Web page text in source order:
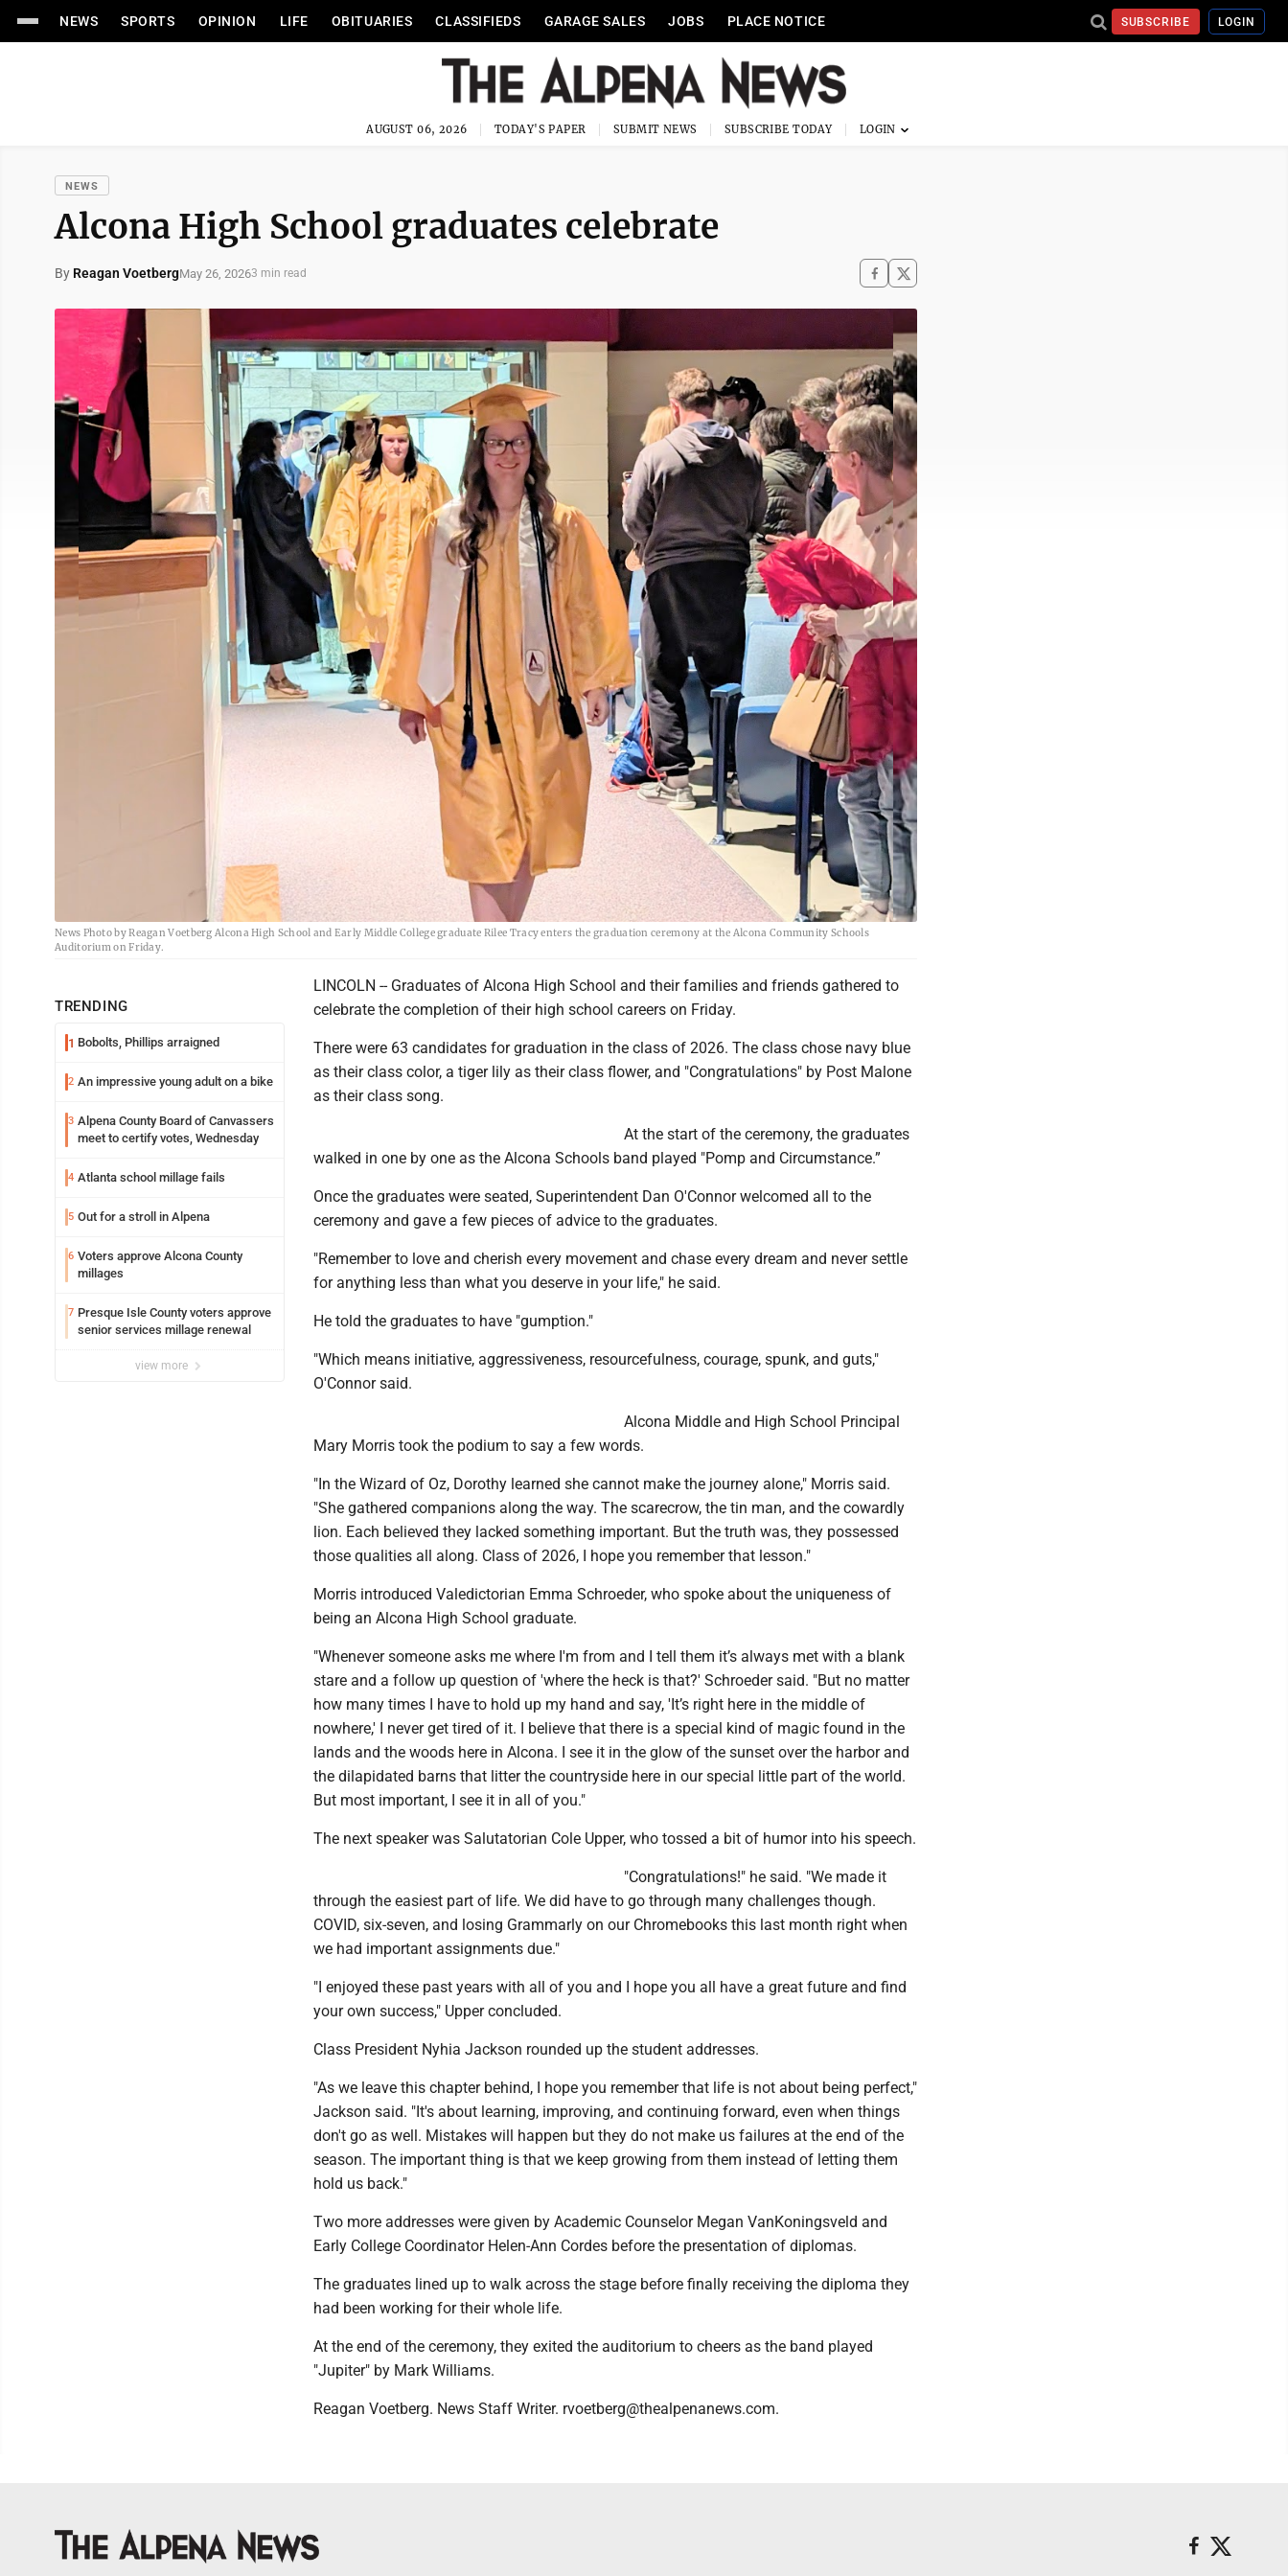
NEWS SPORTS OPINION LIFE OBITUARIES CLASSIFIEDS GARAGE SALES JOBS PLACE NOTICE SUBSCRIBE LOGIN
AUGUST 06, 2026 TODAY'S PAPER SUBMIT NEWS SUBSCRIBE TODAY
NEWS
Alcona High School graduates celebrate
By Reagan VoetbergMay 26, 20263 min read
News Photo by Reagan Voetberg Alcona High School and Early Middle College graduate Rilee Tracy enters the graduation ceremony at the Alcona Community Schools
Auditorium on Friday.
TRENDING
1 Bobolts, Phillips arraigned
2 An impressive young adult on a bike
3 Alpena County Board of Canvassers
meet to certify votes, Wednesday
4 Atlanta school millage fails
5 Out for a stroll in Alpena
6 Voters approve Alcona County
millages
7 Presque Isle County voters approve
senior services millage renewal
view more
LINCOLN -- Graduates of Alcona High School and their families and friends gathered to
celebrate the completion of their high school careers on Friday.
There were 63 candidates for graduation in the class of 2026. The class chose navy blue
as their class color, a tiger lily as their class flower, and "Congratulations" by Post Malone
as their class song.
At the start of the ceremony, the graduates
walked in one by one as the Alcona Schools band played "Pomp and Circumstance.”
Once the graduates were seated, Superintendent Dan O'Connor welcomed all to the
ceremony and gave a few pieces of advice to the graduates.
"Remember to love and cherish every movement and chase every dream and never settle
for anything less than what you deserve in your life," he said.
He told the graduates to have "gumption."
"Which means initiative, aggressiveness, resourcefulness, courage, spunk, and guts,"
O'Connor said.
Alcona Middle and High School Principal
Mary Morris took the podium to say a few words.
"In the Wizard of Oz, Dorothy learned she cannot make the journey alone," Morris said.
"She gathered companions along the way. The scarecrow, the tin man, and the cowardly
lion. Each believed they lacked something important. But the truth was, they possessed
those qualities all along. Class of 2026, I hope you remember that lesson."
Morris introduced Valedictorian Emma Schroeder, who spoke about the uniqueness of
being an Alcona High School graduate.
"Whenever someone asks me where I'm from and I tell them it’s always met with a blank
stare and a follow up question of 'where the heck is that?' Schroeder said. "But no matter
how many times I have to hold up my hand and say, 'It’s right here in the middle of
nowhere,' I never get tired of it. I believe that there is a special kind of magic found in the
lands and the woods here in Alcona. I see it in the glow of the sunset over the harbor and
the dilapidated barns that litter the countryside here in our special little part of the world.
But most important, I see it in all of you."
The next speaker was Salutatorian Cole Upper, who tossed a bit of humor into his speech.
"Congratulations!" he said. "We made it
through the easiest part of life. We did have to go through many challenges though.
COVID, six-seven, and losing Grammarly on our Chromebooks this last month right when
we had important assignments due."
"I enjoyed these past years with all of you and I hope you all have a great future and find
your own success," Upper concluded.
Class President Nyhia Jackson rounded up the student addresses.
"As we leave this chapter behind, I hope you remember that life is not about being perfect,"
Jackson said. "It's about learning, improving, and continuing forward, even when things
don't go as well. Mistakes will happen but they do not make us failures at the end of the
season. The important thing is that we keep growing from them instead of letting them
hold us back."
Two more addresses were given by Academic Counselor Megan VanKoningsveld and
Early College Coordinator Helen-Ann Cordes before the presentation of diplomas.
The graduates lined up to walk across the stage before finally receiving the diploma they
had been working for their whole life.
At the end of the ceremony, they exited the auditorium to cheers as the band played
"Jupiter" by Mark Williams.
Reagan Voetberg. News Staff Writer. rvoetberg@thealpenanews.com.